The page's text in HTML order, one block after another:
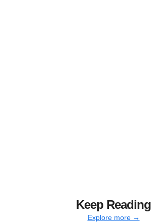
Keep Reading
Explore more →